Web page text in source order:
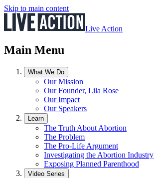
Skip to main content
Live Action
Main Menu
What We Do
Our Mission
Our Founder, Lila Rose
Our Impact
Our Speakers
Learn
The Truth About Abortion
The Problem
The Pro-Life Argument
Investigating the Abortion Industry
Exposing Planned Parenthood
Video Series